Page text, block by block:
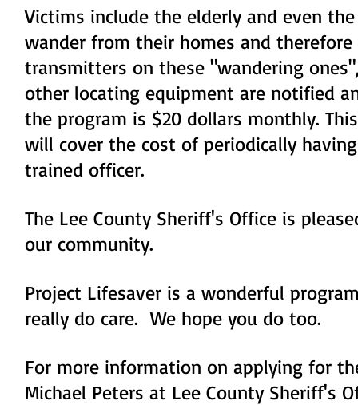
Victims include the elderly and even
wander from their homes and
transmitters on these "wandering
other locating equipment are notified
the program is $20 dollars monthly.
will cover the cost of periodically
trained officer.
The Lee County Sheriff's Office is
our community.
Project Lifesaver is a wonderful
really do care. We hope you do too.
For more information on applying for
Michael Peters at Lee County Sheriff's